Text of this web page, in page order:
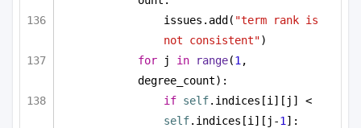
issues.add( "term rank is
not consistent")
for j in range(1 ,
degree_count):
if self
self.indices[i][j-1 ]: